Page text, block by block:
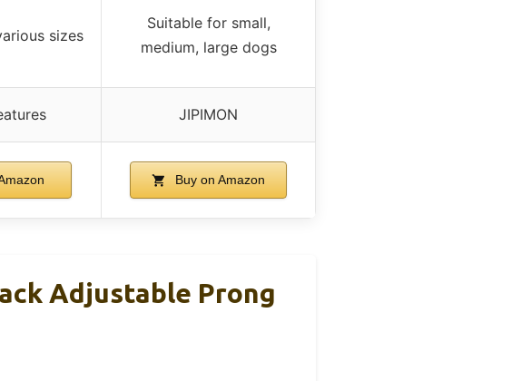
sizes
Suitable for small,
medium, large dogs
JIPIMON
Buy on Amazon
Adjustable Prong